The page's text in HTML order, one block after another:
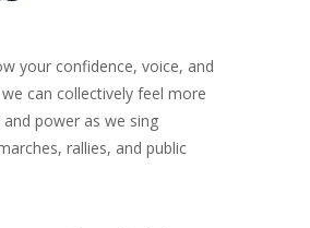
your confidence, voice, and
can collectively feel more
power as we sing
rallies, and public